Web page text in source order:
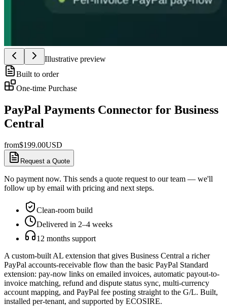
Illustrative preview
Built to order
One-time Purchase
PayPal Payments Connector for Business
Central
from$199.00USD
Request a Quote
No payment now. This sends a quote request to our team — we'll
follow up by email with pricing and next steps.
Clean-room build
Delivered in 2–4 weeks
12 months support
A custom-built AL extension that gives Business Central a richer
PayPal accounts-receivable flow than the basic PayPal Standard
extension: pay-now links on emailed invoices, automatic payout-to-
invoice matching, refund and dispute status sync, multi-currency
account mapping, and PayPal fee posting straight to the G/L. Built,
installed per-tenant, and supported by ECOSIRE.